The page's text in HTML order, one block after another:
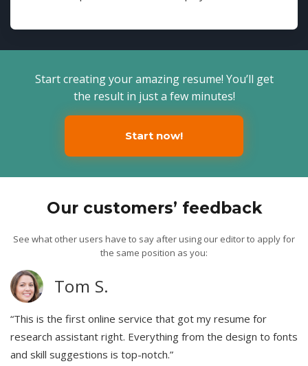
Start creating your amazing resume! You’ll get
the result in just a few minutes!
Start now!
Our customers’ feedback
See what other users have to say after using our editor to apply for
the same position as you:
Tom S.
“This is the first online service that got my resume for
research assistant right. Everything from the design to fonts
and skill suggestions is top-notch.”